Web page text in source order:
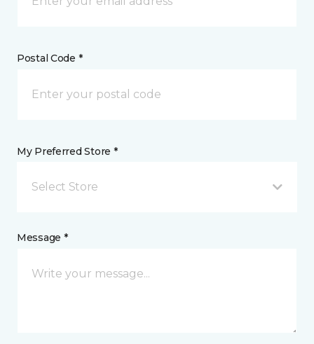
Postal Code *
My Preferred Store *
Select Store
Message *